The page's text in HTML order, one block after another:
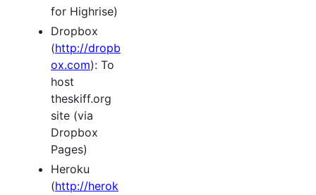
for Highrise)
Dropbox
(http://dropb
ox.com): To
host
theskiff.org
site (via
Dropbox
Pages)
Heroku
(http://herok